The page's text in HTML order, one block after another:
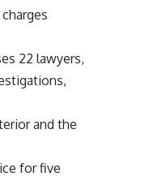
22 lawyers,
and the
for five